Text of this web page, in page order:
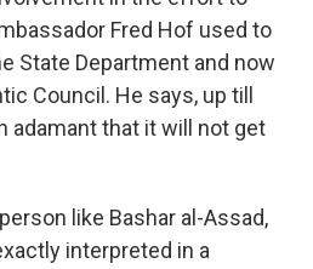
Fred Hof used to
State Department and now
Council. He says, up till
adamant that it will not get
like Bashar al-Assad,
interpreted in a